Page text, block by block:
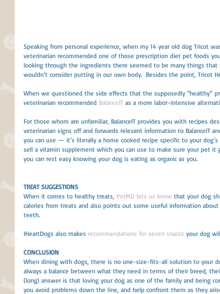
Speaking from personal experience, when my 14 year old dog Tricot
veterinarian recommended one of those prescription diet pet foods
looking through the ingredients there seemed to be many things
wouldn’t consider putting in our own body.  Besides the point, Tricot
When we questioned the side effects that the supposedly “healthy”
veterinarian recommended BalanceIT as a more labor-intensive
For those whom are unfamiliar, BalanceIT provides you with recipes
veterinarian signs off and forwards relevant information to BalanceIT
you can use — it’s literally a home cooked recipe specific to your
sell a vitamin supplement which you can use to make sure your
you can rest easy knowing your dog is eating as organic as you.
TREAT SUGGESTIONS
When it comes to healthy treats, PetMD lets us know that your dog
calories from treats and also points out some useful information
teeth.
IHeartDogs also makes recommendations for seven snacks your dog
CONCLUSION
When dining with dogs, there is no one-size-fits-all solution to your
always a balance between what they need in terms of their breed,
(long) answer is that loving your dog as one of the family and being
you avoid problems down the line, and help confront them as they